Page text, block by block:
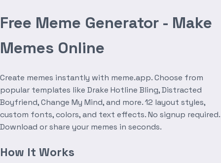
Free Meme Generator - Make
Memes Online
Create memes instantly with meme.app. Choose from
popular templates like Drake Hotline Bling, Distracted
Boyfriend, Change My Mind, and more. 12 layout styles,
custom fonts, colors, and text effects. No signup required.
Download or share your memes in seconds.
How It Works